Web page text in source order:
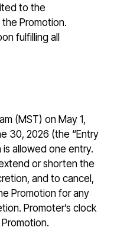
to the
Promotion.
fulfilling all
(MST) on May 1,
30, 2026 (the “Entry
is allowed one entry.
or shorten the
and to cancel,
Promotion for any
Promoter’s clock